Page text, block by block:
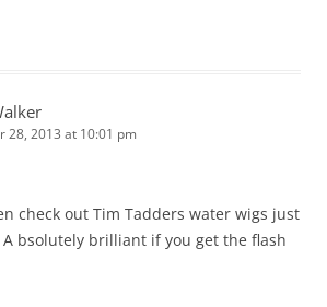
28, 2013 at 10:01 pm
check out Tim Tadders water wigs just
bsolutely brilliant if you get the flash